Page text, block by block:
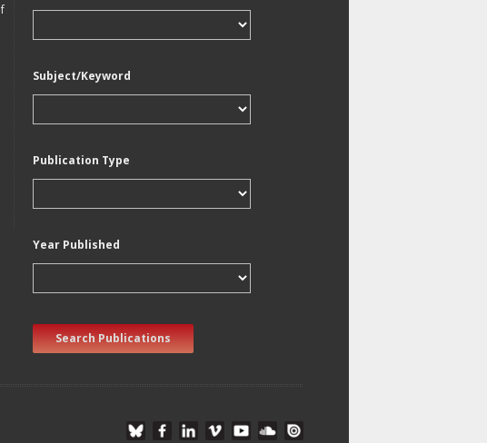
Subject/Keyword
Publication Type
Year Published
Search Publications